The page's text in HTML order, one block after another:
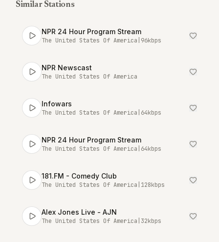
Similar Stations
NPR 24 Hour Program Stream
The United States Of America 96kbps
NPR Newscast
The United States Of America
Infowars
The United States Of America 64kbps
NPR 24 Hour Program Stream
The United States Of America 64kbps
181.FM - Comedy Club
The United States Of America 128kbps
Alex Jones Live - AJN
The United States Of America 32kbps